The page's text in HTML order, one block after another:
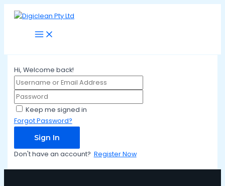
Skip
Main
Hi, Welcome back!
Keep me signed in
Forgot Password?
Sign In
Don't have an account? Register Now